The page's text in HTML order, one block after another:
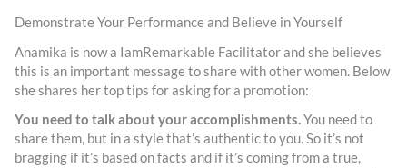
Demonstrate Your Performance and Believe in Yourself
Anamika is now a IamRemarkable Facilitator and she believes
this is an important message to share with other women. Below
she shares her top tips for asking for a promotion:
You need to talk about your accomplishments.You need to
share them, but in a style that’s authentic to you. So it’s not
bragging if it’s based on facts and if it’s coming from a true,